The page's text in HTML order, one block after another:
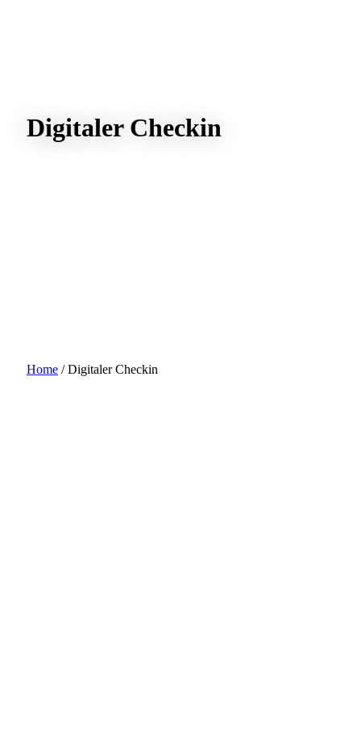
Digitaler Checkin
Home /Digitaler Checkin